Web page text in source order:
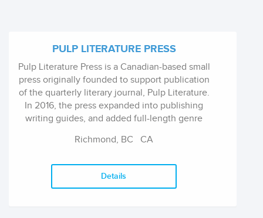
PULP LITERATURE PRESS
Pulp Literature Press is a Canadian-based small
press originally founded to support publication
of the quarterly literary journal, Pulp Literature.
In 2016, the press expanded into publishing
writing guides, and added full-length genre
Richmond, BC CA
Details